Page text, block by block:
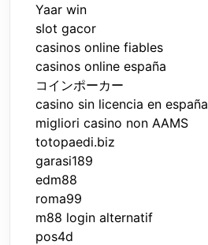
Yaar win
slot gacor
casinos online fiables
casinos online españa
コインポーカー
casino sin licencia en españa
migliori casino non AAMS
totopaedi.biz
garasi189
edm88
roma99
m88 login alternatif
pos4d